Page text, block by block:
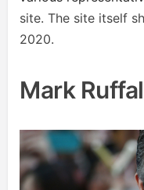
site. The site itself
2020.
Mark